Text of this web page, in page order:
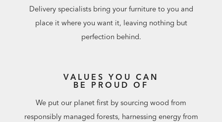
Delivery specialists bring your furniture to you and
place it where you want it, leaving nothing but
perfection behind.
VALUES YOU CAN
BE PROUD OF
We put our planet first by sourcing wood from
responsibly managed forests, harnessing energy from